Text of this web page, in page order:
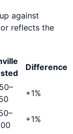
against
reflects the
Difference
–
+1%
–
+1%